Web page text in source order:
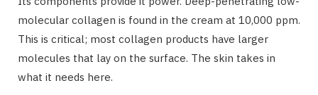
molecular collagen is found in the cream at 10,000 ppm.
This is critical; most collagen products have larger
molecules that lay on the surface. The skin takes in
what it needs here.